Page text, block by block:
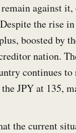
against
the rise
boosted by
nation.
continues
JPY at 135,
the current